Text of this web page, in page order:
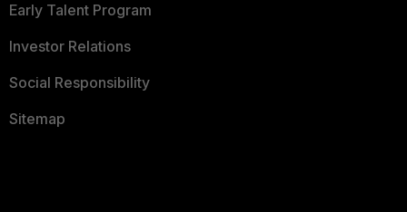
Early Talent Program
Investor Relations
Social Responsibility
Sitemap